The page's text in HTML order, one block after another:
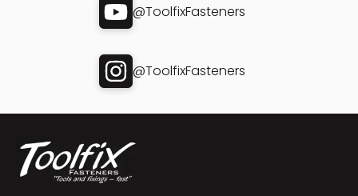
@ToolfixFasteners
@ToolfixFasteners